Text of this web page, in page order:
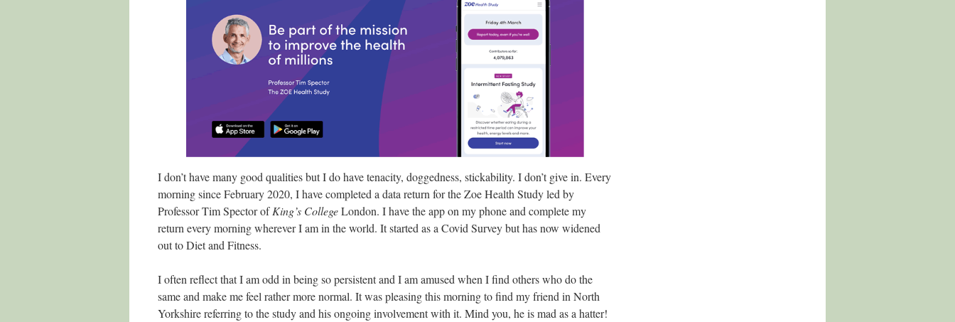
I don’t have many good qualities but I do have tenacity, doggedness, stickability. I don’t give in. Every
morning since February 2020, I have completed a data return for the Zoe Health Study led by
Professor Tim Spector ofKing’s CollegeLondon. I have the app on my phone and complete my
return every morning wherever I am in the world. It started as a Covid Survey but has now widened
out to Diet and Fitness.
I often reflect that I am odd in being so persistent and I am amused when I find others who do the
same and make me feel rather more normal. It was pleasing this morning to find my friend in North
Yorkshire referring to the study and his ongoing involvement with it. Mind you, he is mad as a hatter!